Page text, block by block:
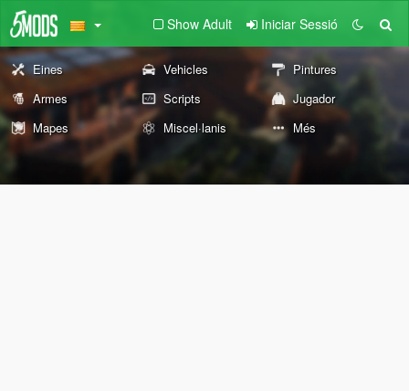
Show Adult Iniciar Sessió
Eines Vehicles
Pintures
Armes
Scripts
Jugador
Mapes
Miscel·lanis Més